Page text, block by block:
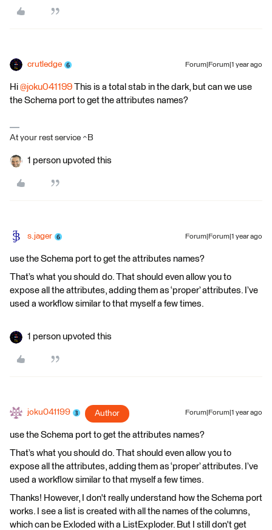
crutledge Forum|Forum|1 year ago
Hi ​ @joku041199 This is a total stab in the dark, but can we use
the Schema port to get the attributes names?
At your rest service ^B
1 person upvoted this
s.jager Forum|Forum|1 year ago
use the Schema port to get the attributes names?
That’s what you should do. That should even allow you to
expose all the attributes, adding them as ‘proper’ attributes. I’ve
used a workflow similar to that myself a few times.
1 person upvoted this
joku041199 Author Forum|Forum|1 year ago
use the Schema port to get the attributes names?
That’s what you should do. That should even allow you to
expose all the attributes, adding them as ‘proper’ attributes. I’ve
used a workflow similar to that myself a few times.
Thanks! However, I don't really understand how the Schema port
works. I see a list is created with all the names of the columns,
which can be Exloded with a ListExploder. But I still don't get